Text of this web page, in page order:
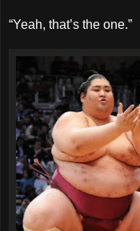
“Yeah, that’s the one.”